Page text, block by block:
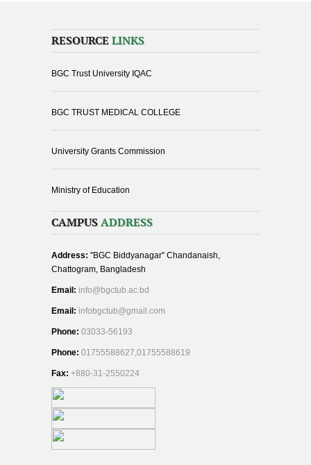
RESOURCE LINKS
BGC Trust University IQAC
BGC TRUST MEDICAL COLLEGE
University Grants Commission
Ministry of Education
CAMPUS ADDRESS
Address: "BGC Biddyanagar" Chandanaish,
Chattogram, Bangladesh
Email: info@bgctub.ac.bd
Email: infobgctub@gmail.com
Phone: 03033-56193
Phone: 01755588627,01755588619
Fax: +880-31-2550224